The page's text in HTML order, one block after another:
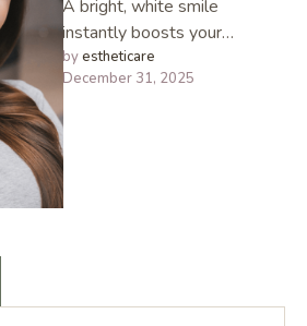
A bright, white smile
instantly boosts your
confidence and if you’ve
recently had your teeth
whitened, you already …
by estheticare
December 31, 2025